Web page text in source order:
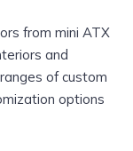
from mini ATX
and
of custom
options